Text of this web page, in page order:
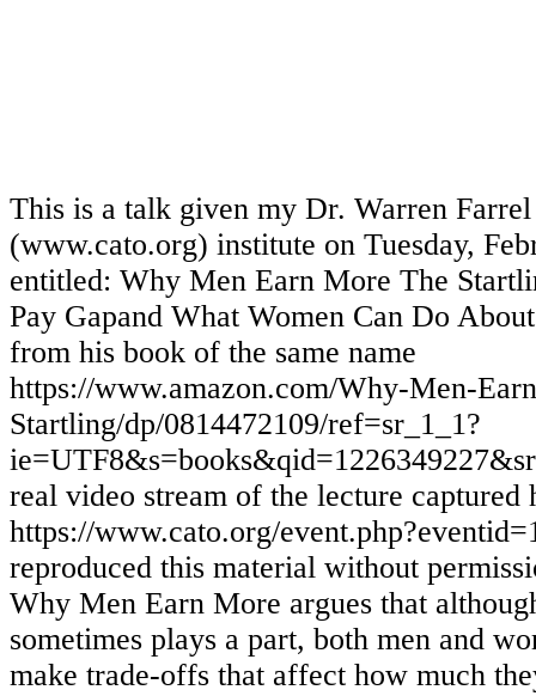
This is a talk given my Dr. Warren
(www.cato.org) institute on Tuesday,
entitled: Why Men Earn More The
Pay Gapand What Women Can Do
from his book of the same name
https://www.amazon.com/Why-Men-
Startling/dp/0814472109/ref=sr_1_1?
real video stream of the lecture captured
https://www.cato.org/
reproduced this material without
Why Men Earn More argues that
sometimes plays a part, both men and
make trade-offs that affect how much